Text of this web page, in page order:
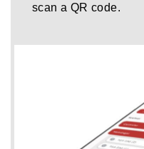
scan a QR code.